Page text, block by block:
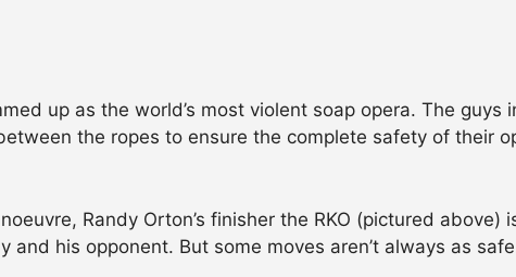
up as the world’s most violent soap opera. The guys
the ropes to ensure the complete safety of their
Randy Orton’s finisher the RKO (pictured above)
his opponent. But some moves aren’t always as